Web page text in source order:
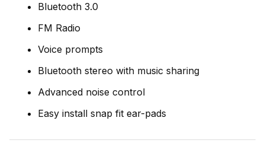
Bluetooth 3.0
FM Radio
Voice prompts
Bluetooth stereo with music sharing
Advanced noise control
Easy install snap fit ear-pads